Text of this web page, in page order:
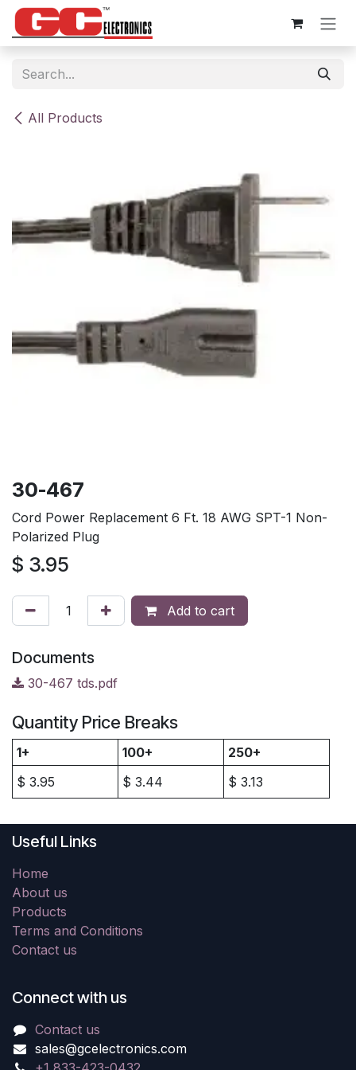
Skip to Content
All Products
30-467
Cord Power Replacement 6 Ft. 18 AWG SPT-1 Non-
Polarized Plug
$ 3.95
Add to cart
Documents
30-467 tds.pdf
Quantity Price Breaks
1+ 100+
250+
$ 3.95 $ 3.44 $ 3.13
Useful Links
Home
About us
Products
Terms and Conditions
Contact us
Connect with us
Contact us
sales@gcelectronics.com